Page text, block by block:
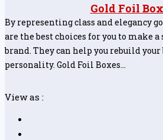
Gold Foil
By representing class and elegancy
are the best choices for you to make
brand. They can help you rebuild
personality. Gold Foil Boxes…
View as :